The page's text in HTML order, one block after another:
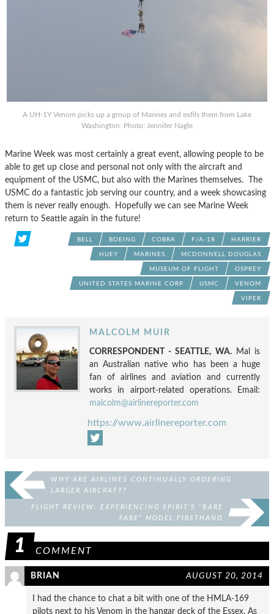
A UH-1Y Venom picks up a group of Marines and exfils them from Lake
Washington Photo: Jennifer Nagle
Marine Week was most certainly a great event, allowing people to be
able to get up close and personal not only with the aircraft and
equipment of the USMC, but also with the Marines themselves. The
USMC do a fantastic job serving our country, and a week showcasing
them is never really enough. Hopefully we can see Marine Week
return to Seattle again in the future!
BELL BOEING COBRA F/A-18 HARRIER
HUEY MARINES MCDONNELL DOUGLAS
MUSEUM OF FLIGHT OSPREY
UNITED STATES MARINE CORP USMC VENOM
VIPER
MALCOLM MUIR
CORRESPONDENT - SEATTLE, WA.Mal is
an Australian native who has been a huge
fan of airlines and aviation and currently
works in airport-related operations. Email:
malcolm@airlinereporter.com
https://www.airlinereporter.com
WHY ARE AIRLINES CONTINUALLY ORDERING
LARGER AIRCRAFT?
FLIGHT REVIEW: EXPERIENCING SPIRIT’S “BARE
FARE” MODEL FIRSTHAND
1 COMMENT
BRIAN AUGUST 20, 2014
I had the chance to chat a bit with one of the HMLA-169
pilots next to his Venom in the hangar deck of the Essex. As